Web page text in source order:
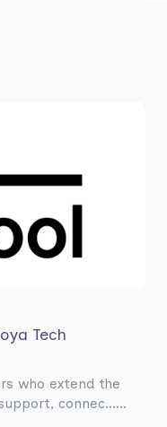
Tech
who extend the
connec......